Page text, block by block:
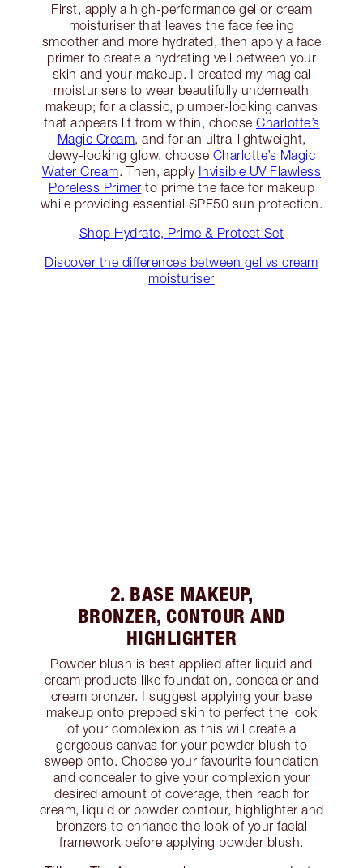
First, apply a high-performance gel or cream
moisturiser that leaves the face feeling
smoother and more hydrated, then apply a face
primer to create a hydrating veil between your
skin and your makeup. I created my magical
moisturisers to wear beautifully underneath
makeup; for a classic, plumper-looking canvas
that appears lit from within, choose Charlotte’s
Magic Cream, and for an ultra-lightweight,
dewy-looking glow, choose Charlotte’s Magic
Water Cream. Then, apply Invisible UV Flawless
Poreless Primer to prime the face for makeup
while providing essential SPF50 sun protection.
Shop Hydrate, Prime & Protect Set
Discover the differences between gel vs cream
moisturiser
2. BASE MAKEUP,
BRONZER, CONTOUR AND
HIGHLIGHTER
Powder blush is best applied after liquid and
cream products like foundation, concealer and
cream bronzer. I suggest applying your base
makeup onto prepped skin to perfect the look
of your complexion as this will create a
gorgeous canvas for your powder blush to
sweep onto. Choose your favourite foundation
and concealer to give your complexion your
desired amount of coverage, then reach for
cream, liquid or powder contour, highlighter and
bronzers to enhance the look of your facial
framework before applying powder blush.